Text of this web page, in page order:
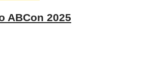
ABCon 2025